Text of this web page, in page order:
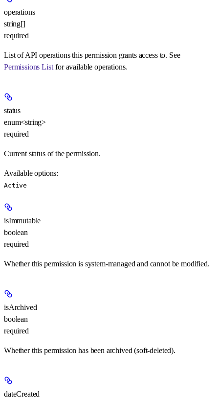
operations
string[]
required
List of API operations this permission grants access to. See
Permissions List for available operations.
status
enum<string>
required
Current status of the permission.
Available options:
Active
isImmutable
boolean
required
Whether this permission is system-managed and cannot be modified.
isArchived
boolean
required
Whether this permission has been archived (soft-deleted).
dateCreated